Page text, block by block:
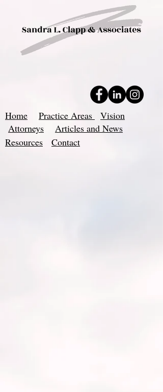
Home Practice Areas
Vision
Attorneys
Articles and News
Resources
Contact